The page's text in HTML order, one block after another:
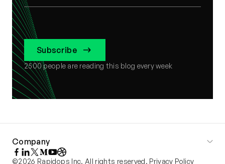
Subscribe
2500people are reading this blog every week
©2026 Rapidops Inc. All rights reserved. Privacy Policy
Company